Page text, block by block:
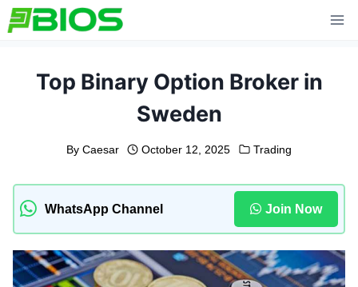
Skip
to
Top Binary Option Broker in
Sweden
By Caesar October 12, 2025 Trading
WhatsApp Channel Join Now